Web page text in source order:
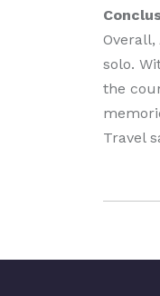
solo.
the
Travel